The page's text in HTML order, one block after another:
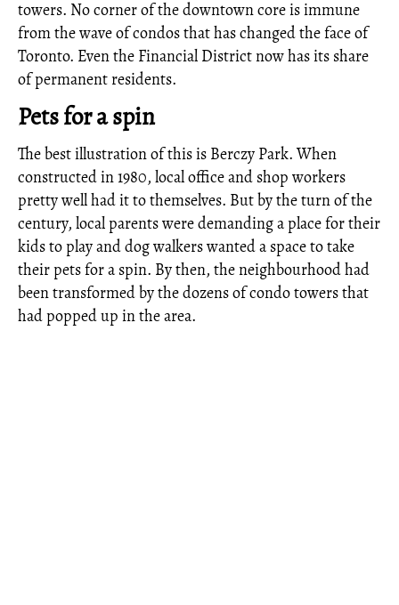
towers. No corner of the downtown core is immune
from the wave of condos that has changed the face of
Toronto. Even the Financial District now has its share
of permanent residents.
Pets for a spin
The best illustration of this is Berczy Park. When
constructed in 1980, local office and shop workers
pretty well had it to themselves. But by the turn of the
century, local parents were demanding a place for their
kids to play and dog walkers wanted a space to take
their pets for a spin. By then, the neighbourhood had
been transformed by the dozens of condo towers that
had popped up in the area.